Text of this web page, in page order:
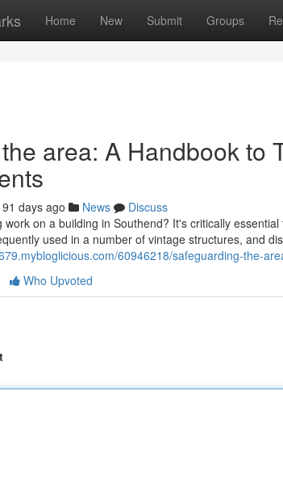
Home New Submit Groups
area: A Handbook to
91 days ago News
Discuss
work on a building in Southend? It's critically
used in a number of vintage structures, and
60946218/safeguarding-the-
Who Upvoted